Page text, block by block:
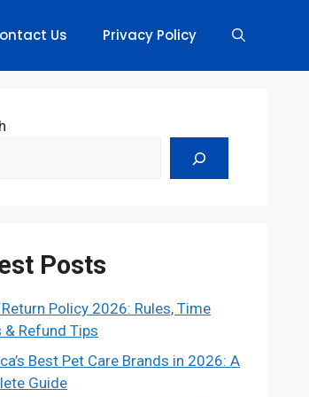
Us Privacy Policy
Posts
Return Policy 2026: Rules, Time
& Refund Tips
Best Pet Care Brands in 2026: A
Guide